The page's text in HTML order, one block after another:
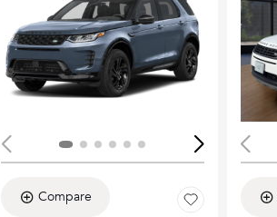
Loading...
Compare